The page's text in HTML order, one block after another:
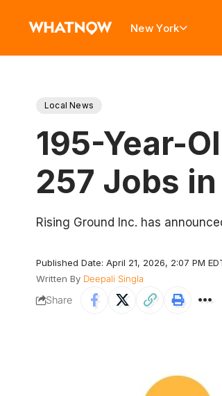
New York
Local News
195-Year-
257 Jobs
Rising Ground Inc. has
Published Date: April 21, 2026, 2:07 PM
Written By Deepali Singla
Share